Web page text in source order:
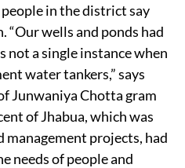
in the district say
“Our wells and ponds had
not a single instance when
water tankers,” says
Junwaniya Chotta gram
of Jhabua, which was
management projects, had
needs of people and